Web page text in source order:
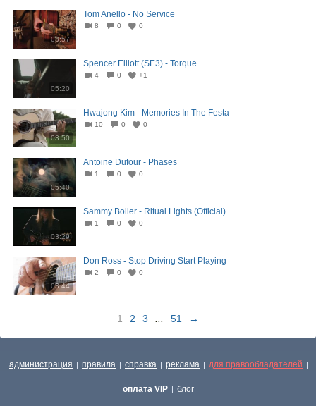
03:57
Tom Anello - No Service
8 0 0
05:20
Spencer Elliott (SE3) - Torque
4 0 +1
03:50
Hwajong Kim - Memories In The Festa
10 0 0
05:40
Antoine Dufour - Phases
1 0 0
03:29
Sammy Boller - Ritual Lights (Official)
1 0 0
03:44
Don Ross - Stop Driving Start Playing
2 0 0
1 2 3 51 →
администрация | правила | справка | реклама | для правообладателей |
оплата VIP | блог